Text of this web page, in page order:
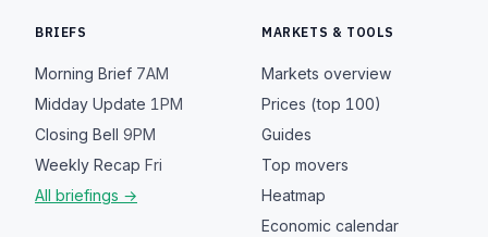
BRIEFS
Morning Brief 7AM
Midday Update 1PM
Closing Bell 9PM
Weekly Recap Fri
All briefings →
MARKETS & TOOLS
Markets overview
Prices (top 100)
Guides
Top movers
Heatmap
Economic calendar